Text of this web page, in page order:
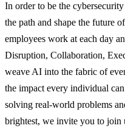
In order to be the
the path and shape the future
employees work at each day
Disruption, Collaboration,
weave AI into the fabric of
the impact every individual
solving real-world problems
brightest, we invite you to join